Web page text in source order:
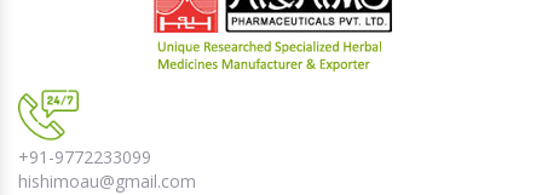
+91-9772233099
hishimoau@gmail.com